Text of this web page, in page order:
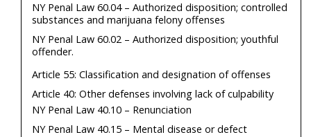
NY Penal Law 60.04 – Authorized disposition; controlled
substances and marijuana felony offenses
NY Penal Law 60.02 – Authorized disposition; youthful
offender.
Article 55: Classification and designation of offenses
Article 40: Other defenses involving lack of culpability
NY Penal Law 40.10 – Renunciation
NY Penal Law 40.15 – Mental disease or defect